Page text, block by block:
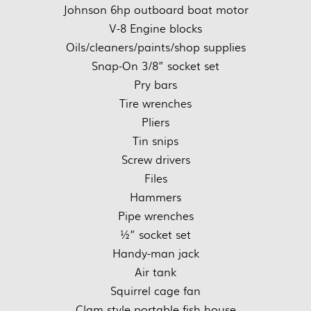
Johnson 6hp outboard boat motor
V-8 Engine blocks
Oils/cleaners/paints/shop supplies
Snap-On 3/8” socket set
Pry bars
Tire wrenches
Pliers
Tin snips
Screw drivers
Files
Hammers
Pipe wrenches
½” socket set
Handy-man jack
Air tank
Squirrel cage fan